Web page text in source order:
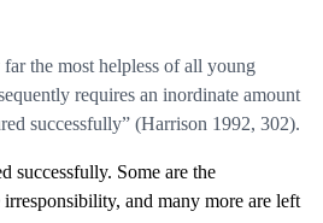
the most helpless of all young
requires an inordinate amount
successfully” (Harrison 1992, 302).
successfully. Some are the
and many more are left